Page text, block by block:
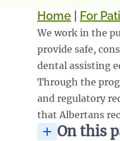
Home For
We work in the
provide safe,
dental assisting
Through the
and regulatory
that Albertans
On this